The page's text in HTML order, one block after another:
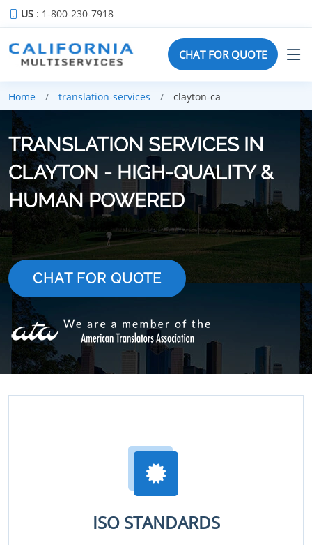
US : 1-800-230-7918
CHAT FOR QUOTE
Home translation-services clayton-ca
TRANSLATION SERVICES IN
CLAYTON - HIGH-QUALITY &
HUMAN POWERED
CHAT FOR QUOTE
ISO STANDARDS